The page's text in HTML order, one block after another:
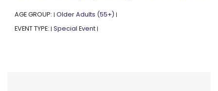
AGE GROUP: | Older Adults (55+) |
EVENT TYPE: | Special Event |